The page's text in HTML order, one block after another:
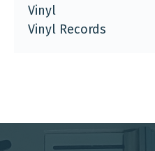
Vinyl
Vinyl Records